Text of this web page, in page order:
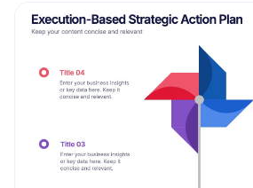
complex concepts, strategies,
technology consulting. Fully customizable and
compatible with Powerpoint,
Slides. The sleek, modern design
edge nature of technology and
This infographic is your go-to tool
presentations that showcase your
consulting expertise.